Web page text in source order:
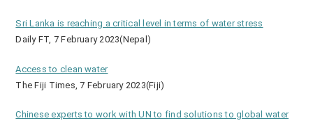
Sri Lanka is reaching a critical level in terms of water stress
Daily FT, 7 February 2023(Nepal)
Access to clean water
The Fiji Times, 7 February 2023(Fiji)
Chinese experts to work with UN to find solutions to global water